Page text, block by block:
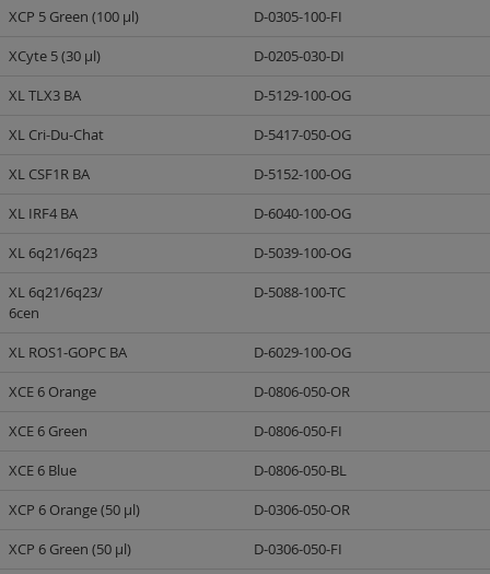
XCP 5 Green (100 µl)
D-0305-100-FI
XCyte 5 (30 µl)
D-0205-030-DI
XL TLX3 BA
D-5129-100-OG
XL Cri-Du-Chat
D-5417-050-OG
XL CSF1R BA
D-5152-100-OG
XL IRF4 BA
D-6040-100-OG
XL 6q21/6q23
D-5039-100-OG
XL 6q21/6q23/
6cen
D-5088-100-TC
XL ROS1-GOPC BA
D-6029-100-OG
XCE 6 Orange
D-0806-050-OR
XCE 6 Green
D-0806-050-FI
XCE 6 Blue
D-0806-050-BL
XCP 6 Orange (50 µl)
D-0306-050-OR
XCP 6 Green (50 µl)
D-0306-050-FI